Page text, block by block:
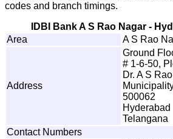
codes and branch timings.
IDBI Bank A S Rao Nagar -
Area
A S Rao
Address
Ground
# 1-6-50,
Dr. A S
500062
Hyderabad
Telangana
Contact Numbers